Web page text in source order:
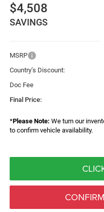
$4,508
SAVINGS
MSRP
Country’s Discount:
Doc Fee
Final Price:
*Please Note: We turn our
to confirm vehicle availability.